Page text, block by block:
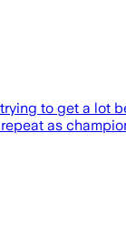
to get a lot
as